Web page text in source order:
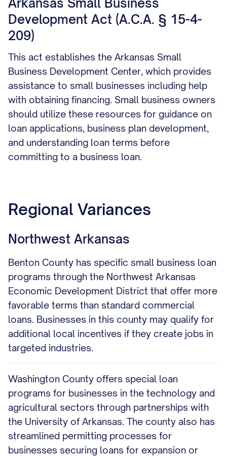
Arkansas Small Business
Development Act (A.C.A. § 15-4-
209)
This act establishes the Arkansas Small
Business Development Center, which provides
assistance to small businesses including help
with obtaining financing. Small business owners
should utilize these resources for guidance on
loan applications, business plan development,
and understanding loan terms before
committing to a business loan.
Regional Variances
Northwest Arkansas
Benton County has specific small business loan
programs through the Northwest Arkansas
Economic Development District that offer more
favorable terms than standard commercial
loans. Businesses in this county may qualify for
additional local incentives if they create jobs in
targeted industries.
Washington County offers special loan
programs for businesses in the technology and
agricultural sectors through partnerships with
the University of Arkansas. The county also has
streamlined permitting processes for
businesses securing loans for expansion or